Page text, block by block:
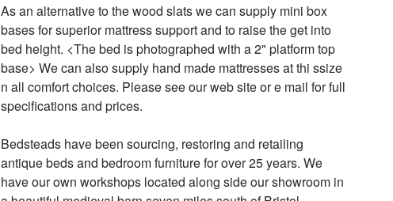
As an alternative to the wood slats we can supply mini box
bases for superior mattress support and to raise the get into
bed height. <The bed is photographed with a 2" platform top
base> We can also supply hand made mattresses at thi ssize
n all comfort choices. Please see our web site or e mail for full
specifications and prices.
Bedsteads have been sourcing, restoring and retailing
antique beds and bedroom furniture for over 25 years. We
have our own workshops located along side our showroom in